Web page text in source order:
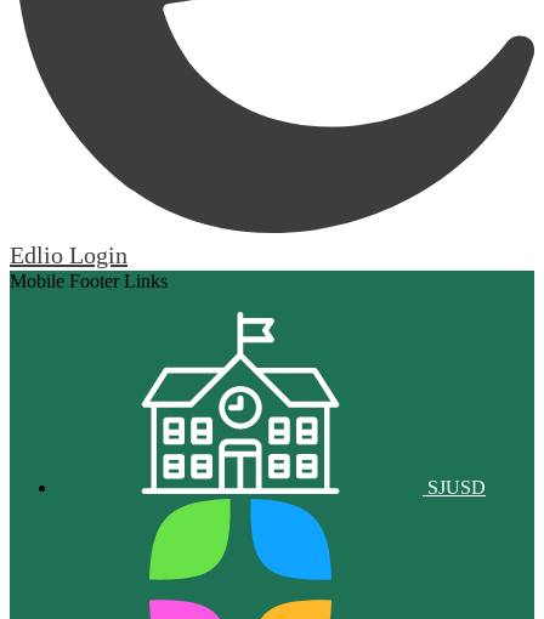
Edlio Login
Mobile Footer Links
SJUSD